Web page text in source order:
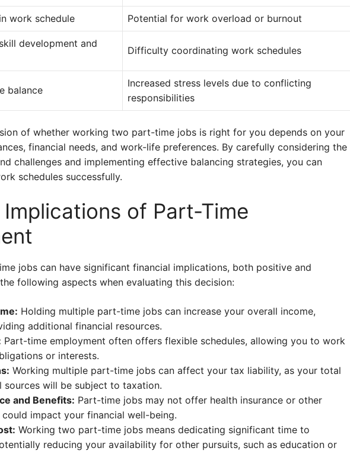
work schedule Potential for work overload or burnout
development and
Difficulty coordinating work schedules
balance
Increased stress levels due to conflicting
responsibilities
of whether working two part-time jobs is right for you depends on your
financial needs, and work-life preferences. By carefully considering the
challenges and implementing effective balancing strategies, you can
schedules successfully.
Implications of Part-Time
jobs can have significant financial implications, both positive and
following aspects when evaluating this decision:
Holding multiple part-time jobs can increase your overall income,
additional financial resources.
Part-time employment often offers flexible schedules, allowing you to work
or interests.
Working multiple part-time jobs can affect your tax liability, as your total
sources will be subject to taxation.
and Benefits: Part-time jobs may not offer health insurance or other
impact your financial well-being.
Working two part-time jobs means dedicating significant time to
reducing your availability for other pursuits, such as education or